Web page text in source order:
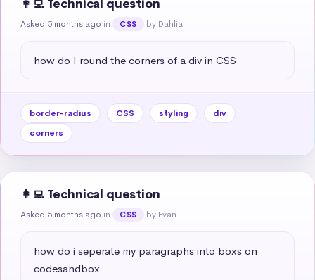
👩‍💻 Technical question
Asked 5 months ago in CSS by Dahlia
how do I round the corners of a div in CSS
border-radius CSS styling
div
corners
👩‍💻 Technical question
Asked 5 months ago in CSS by Evan
how do i seperate my paragraphs into boxs on
codesandbox